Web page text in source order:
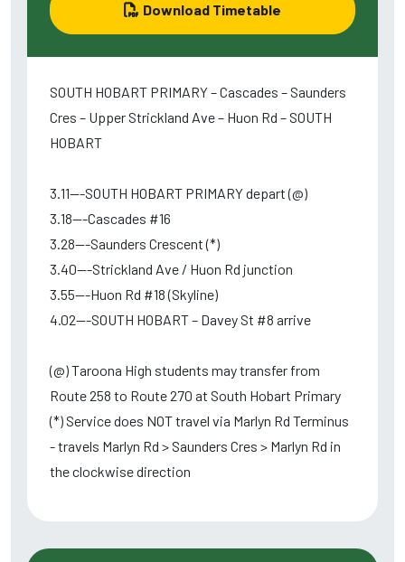
Download Timetable
SOUTH HOBART PRIMARY – Cascades – Saunders
Cres – Upper Strickland Ave – Huon Rd – SOUTH
HOBART
3.11---SOUTH HOBART PRIMARY depart (@)
3.18---Cascades #16
3.28---Saunders Crescent (*)
3.40---Strickland Ave / Huon Rd junction
3.55---Huon Rd #18 (Skyline)
4.02---SOUTH HOBART – Davey St #8 arrive
(@) Taroona High students may transfer from
Route 258 to Route 270 at South Hobart Primary
(*) Service does NOT travel via Marlyn Rd Terminus
- travels Marlyn Rd > Saunders Cres > Marlyn Rd in
the clockwise direction